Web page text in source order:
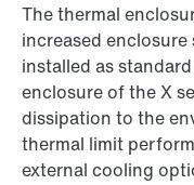
The thermal
increased
installed as
enclosure of the X
dissipation to the
thermal limit
external cooling